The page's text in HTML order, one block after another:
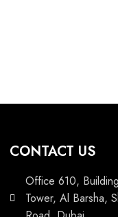
CONTACT US
Office 610,
Tower, Al Barsha,